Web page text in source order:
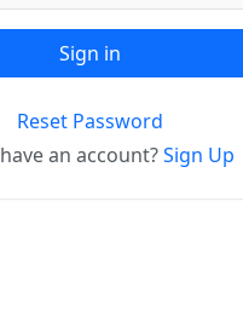
Sign in
Reset Password
an account?Sign Up